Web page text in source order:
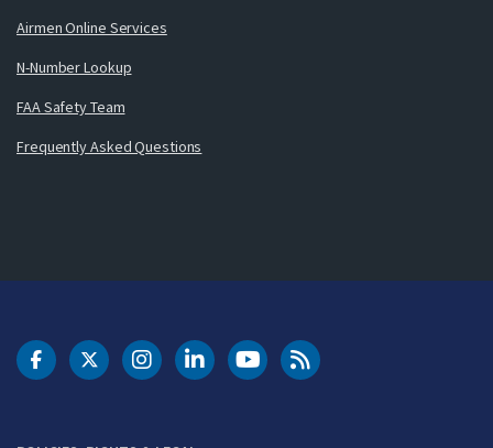
Airmen Online Services
N-Number Lookup
FAA Safety Team
Frequently Asked Questions
DOT Facebook
DOT Twitter
DOT Instagram
DOT LinkedIn
FAA YouTubeCleared for Takeoff